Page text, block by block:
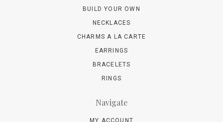
BUILD YOUR OWN
NECKLACES
CHARMS A LA CARTE
EARRINGS
BRACELETS
RINGS
Navigate